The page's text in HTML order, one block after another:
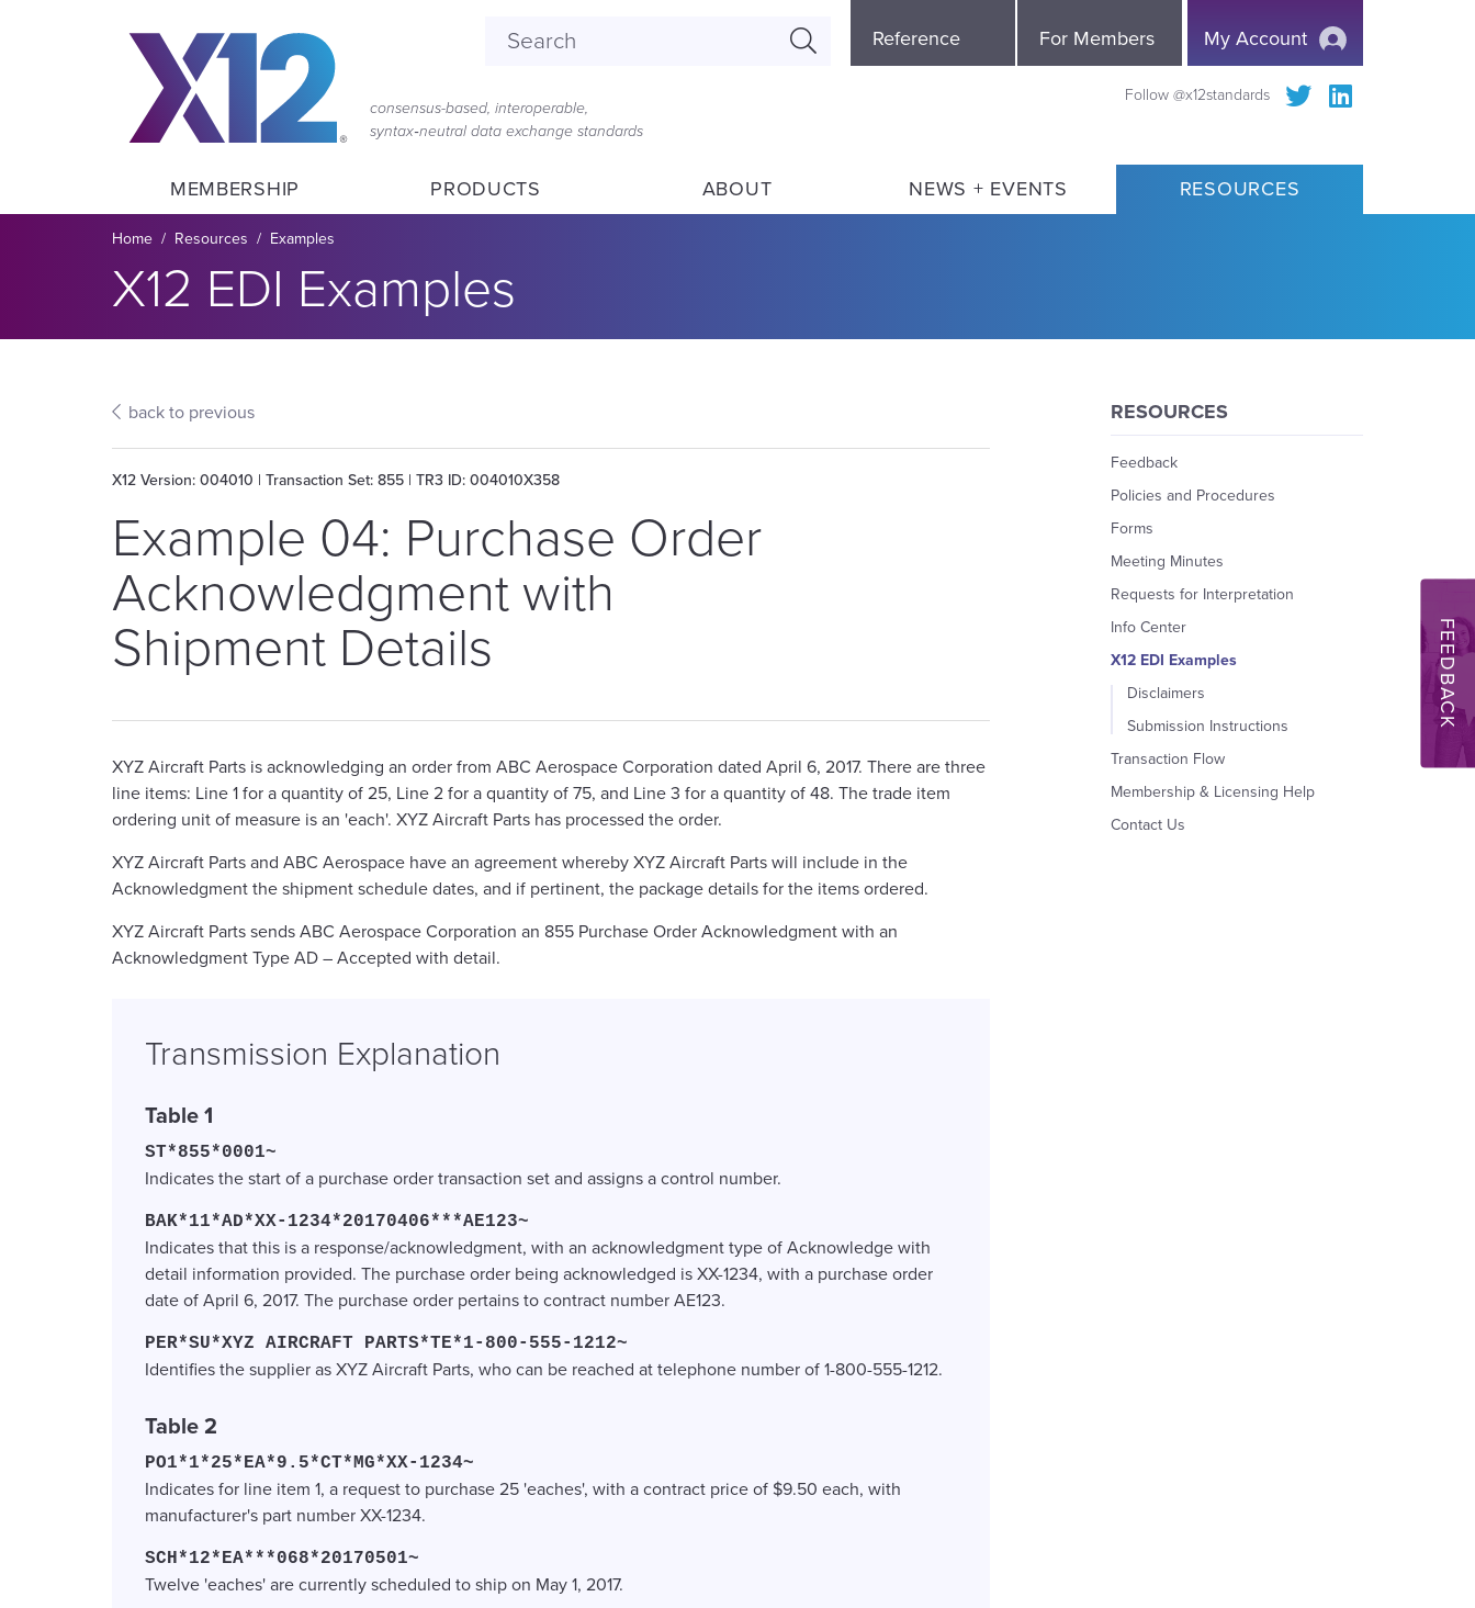
consensus-based, interoperable,
syntax‑neutral data exchange standards
My Account
Menu
Reference For Members
Follow @x12standards
MEMBERSHIP PRODUCTS ABOUT NEWS + EVENTS RESOURCES
Breadcrumb
Home Resources Examples
Section title:
X12 EDI Examples
back to previous
X12 Version: 004010 | Transaction Set: 855 | TR3 ID: 004010X358
Example 04: Purchase Order
Acknowledgment with
Shipment Details
XYZ Aircraft Parts is acknowledging an order from ABC Aerospace Corporation dated April 6, 2017. There are three
line items: Line 1 for a quantity of 25, Line 2 for a quantity of 75, and Line 3 for a quantity of 48. The trade item
ordering unit of measure is an 'each'. XYZ Aircraft Parts has processed the order.
XYZ Aircraft Parts and ABC Aerospace have an agreement whereby XYZ Aircraft Parts will include in the
Acknowledgment the shipment schedule dates, and if pertinent, the package details for the items ordered.
XYZ Aircraft Parts sends ABC Aerospace Corporation an 855 Purchase Order Acknowledgment with an
Acknowledgment Type AD – Accepted with detail.
Transmission Explanation
Table 1
ST*855*0001~
Indicates the start of a purchase order transaction set and assigns a control number.
BAK*11*AD*XX-1234*20170406***AE123~
Indicates that this is a response/acknowledgment, with an acknowledgment type of Acknowledge with
detail information provided. The purchase order being acknowledged is XX-1234, with a purchase order
date of April 6, 2017. The purchase order pertains to contract number AE123.
PER*SU*XYZ AIRCRAFT PARTS*TE*1-800-555-1212~
Identifies the supplier as XYZ Aircraft Parts, who can be reached at telephone number of 1-800-555-1212.
Table 2
PO1*1*25*EA*9.5*CT*MG*XX-1234~
Indicates for line item 1, a request to purchase 25 'eaches', with a contract price of $9.50 each, with
manufacturer's part number XX-1234.
SCH*12*EA***068*20170501~
Twelve 'eaches' are currently scheduled to ship on May 1, 2017.
RESOURCES
Feedback
Policies and Procedures
Forms
Meeting Minutes
Requests for Interpretation
Info Center
X12 EDI Examples
Disclaimers
Submission Instructions
Transaction Flow
Membership & Licensing Help
Contact Us
FEEDBACK